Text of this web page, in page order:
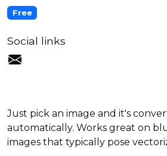
Free
Social links
Just pick an image and it's
automatically. Works great on
images that typically pose